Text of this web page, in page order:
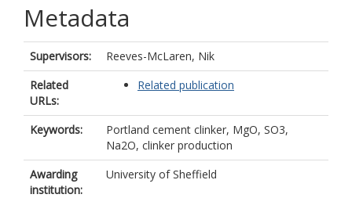
Metadata
Supervisors:
Reeves-McLaren, Nik
Related
URLs:
Related publication
Keywords:
Portland cement clinker, MgO, SO3,
Na2O, clinker production
Awarding
institution:
University of Sheffield